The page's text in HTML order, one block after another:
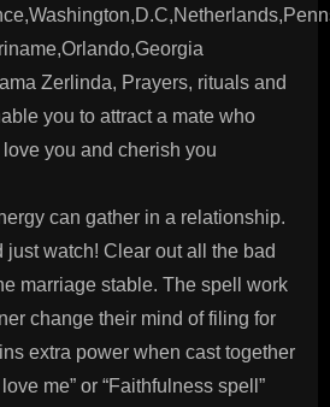
Zerlinda, Prayers, rituals and
you to attract a mate who
you and cherish you
can gather in a relationship.
just watch! Clear out all the bad
marriage stable. The spell work
change their mind of filing for
extra power when cast together
me” or “Faithfulness spell”